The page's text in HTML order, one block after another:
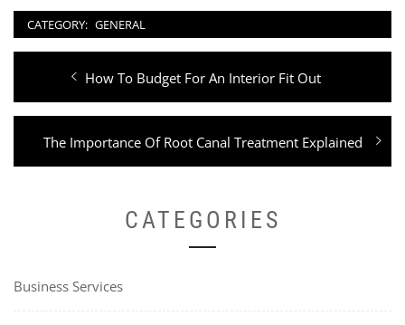
CATEGORY: GENERAL
navigation
Previous
post:
How To Budget For An Interior Fit Out
Next
post:
The Importance Of Root Canal Treatment Explained
CATEGORIES
Business Services